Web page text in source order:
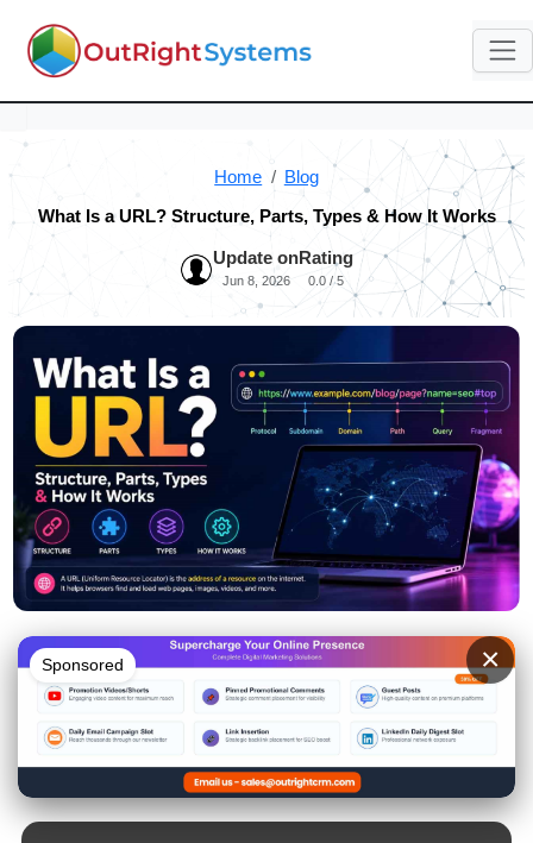
Home Blog
What Is a URL? Structure, Parts, Types & How It Works
Update on
Jun 8, 2026
Rating
0.0 / 5
Sponsored ×